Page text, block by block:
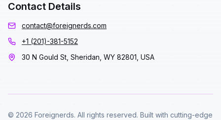
Contact Details
contact@foreignerds.com
+1 (201)-381-5152
30 N Gould St, Sheridan, WY 82801, USA
© 2026 Foreignerds. All rights reserved. Built with cutting-edge